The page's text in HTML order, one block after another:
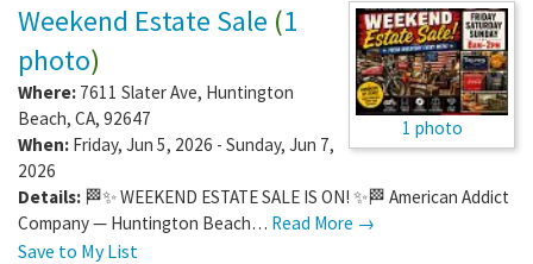
1 photo
Weekend Estate Sale (1
photo)
Where: 7611 Slater Ave, Huntington
Beach, CA, 92647
When: Friday, Jun 5, 2026 - Sunday, Jun 7,
2026
Details: 🏁✨ WEEKEND ESTATE SALE IS ON! ✨🏁 American Addict
Company — Huntington Beach… Read More →
Save to My List